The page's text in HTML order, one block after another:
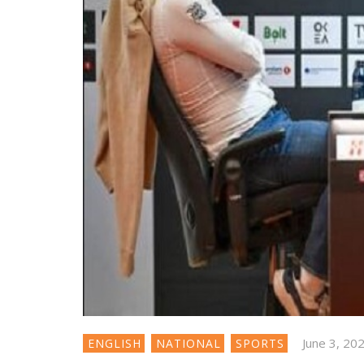
ENGLISH NATIONAL SPORTS June 3,